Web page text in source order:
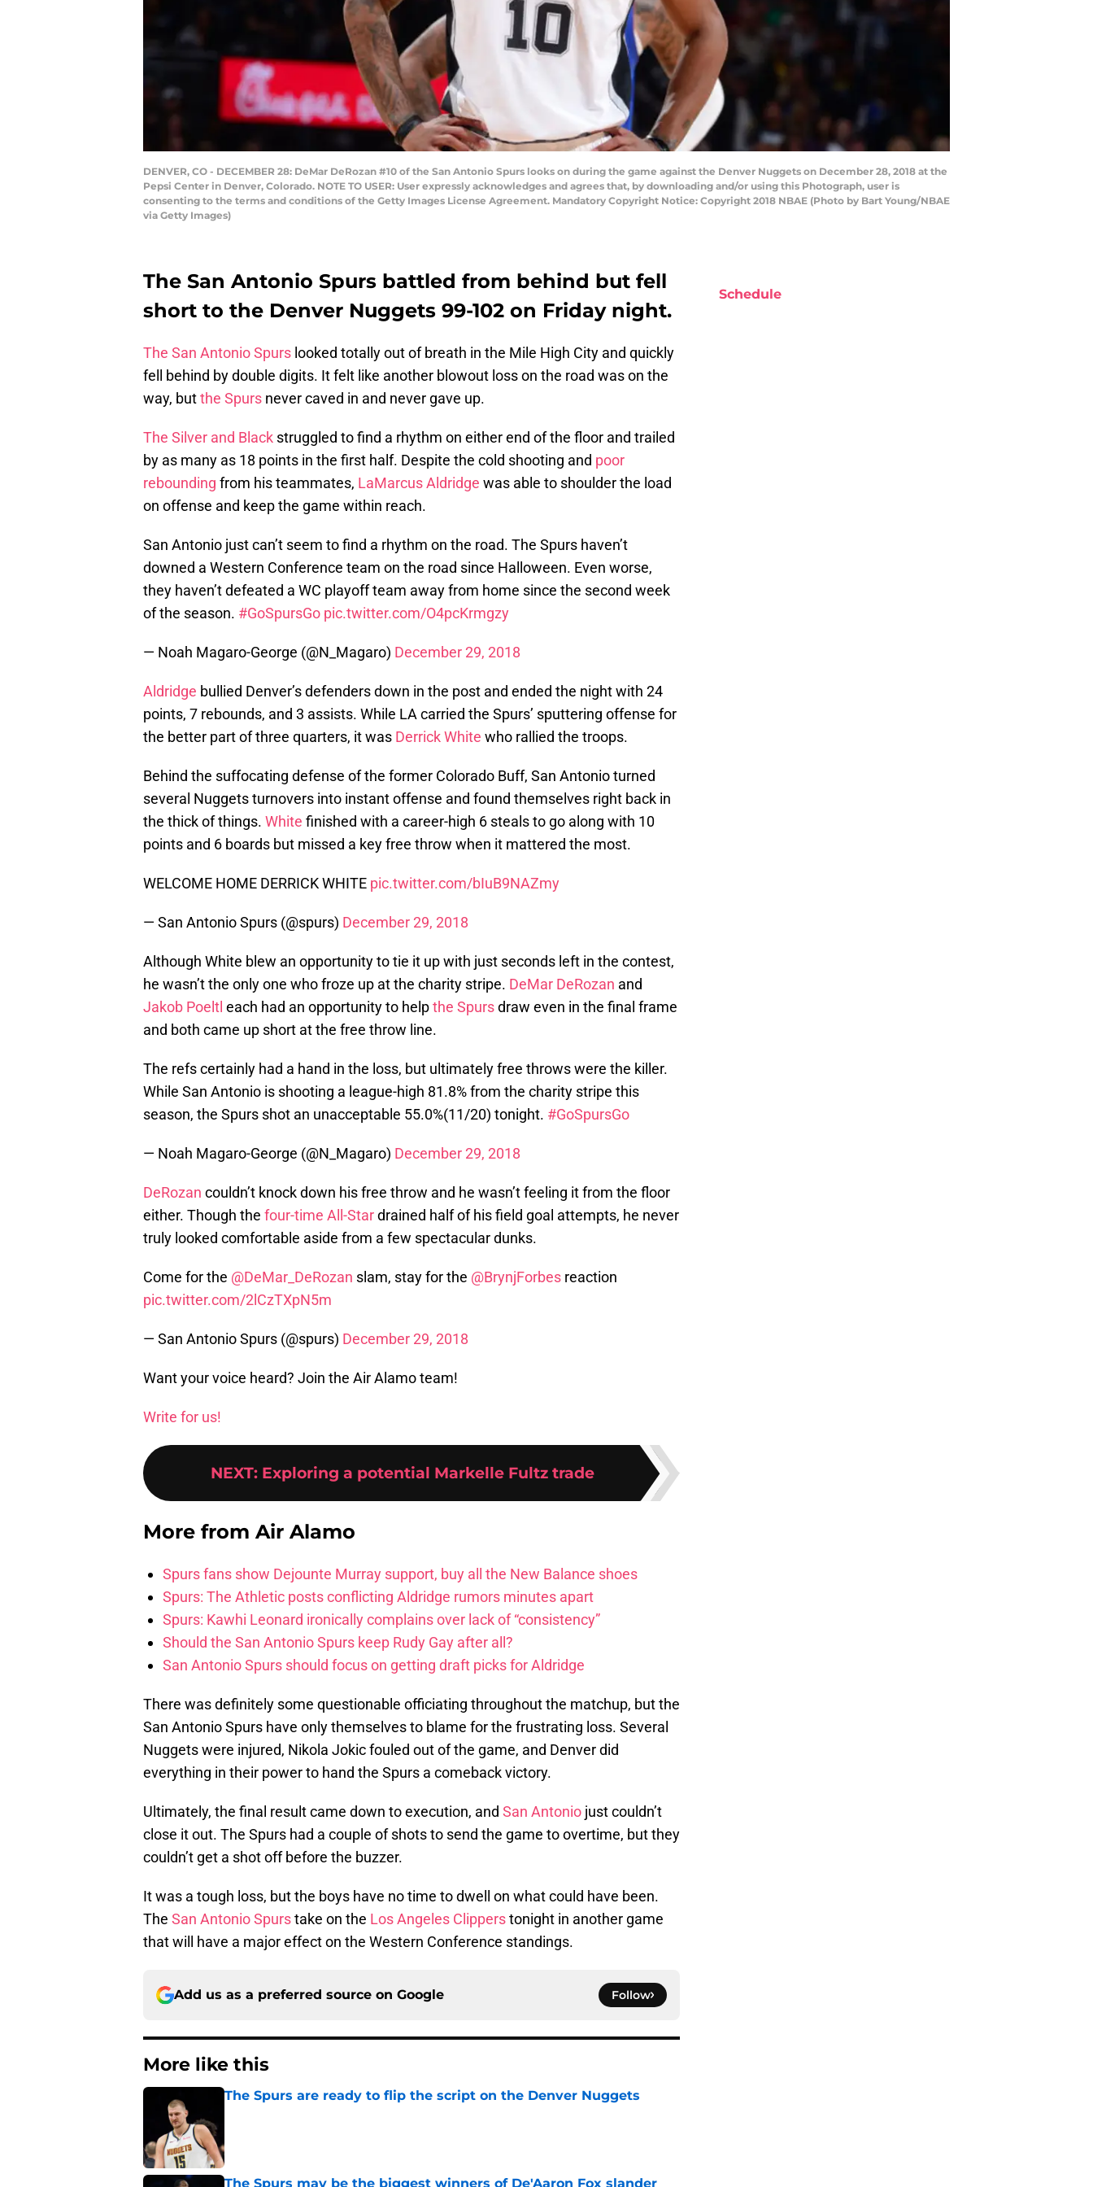
DENVER, CO - DECEMBER 28: DeMar DeRozan #10 of the San Antonio Spurs looks on during the game against the Denver Nuggets on December 28, 2018 at the
Pepsi Center in Denver, Colorado. NOTE TO USER: User expressly acknowledges and agrees that, by downloading and/or using this Photograph, user is
consenting to the terms and conditions of the Getty Images License Agreement. Mandatory Copyright Notice: Copyright 2018 NBAE (Photo by Bart Young/NBAE
via Getty Images)
The San Antonio Spurs battled from behind but fell
short to the Denver Nuggets 99-102 on Friday night.
The San Antonio Spurs looked totally out of breath in the Mile High City and quickly
fell behind by double digits. It felt like another blowout loss on the road was on the
way, butthe Spurs never caved in and never gave up.
The Silver and Black struggled to find a rhythm on either end of the floor and trailed
by as many as 18 points in the first half. Despite the cold shooting and poor
rebounding from his teammates, LaMarcus Aldridge was able to shoulder the load
on offense and keep the game within reach.
San Antonio just can’t seem to find a rhythm on the road. The Spurs haven’t
downed a Western Conference team on the road since Halloween. Even worse,
they haven’t defeated a WC playoff team away from home since the second week
of the season. #GoSpursGo pic.twitter.com/O4pcKrmgzy
— Noah Magaro-George (@N_Magaro) December 29, 2018
Aldridge bullied Denver’s defenders down in the post and ended the night with 24
points, 7 rebounds, and 3 assists. While LA carried the Spurs’ sputtering offense for
the better part of three quarters, it was Derrick White who rallied the troops.
Behind the suffocating defense of the former Colorado Buff, San Antonio turned
several Nuggets turnovers into instant offense and found themselves right back in
the thick of things. White finished with a career-high 6 steals to go along with 10
points and 6 boards but missed a key free throw when it mattered the most.
WELCOME HOME DERRICK WHITE pic.twitter.com/bIuB9NAZmy
— San Antonio Spurs (@spurs) December 29, 2018
Although White blew an opportunity to tie it up with just seconds left in the contest,
he wasn’t the only one who froze up at the charity stripe. DeMar DeRozan and
Jakob Poeltl each had an opportunity to helpthe Spursdraw even in the final frame
and both came up short at the free throw line.
The refs certainly had a hand in the loss, but ultimately free throws were the killer.
While San Antonio is shooting a league-high 81.8% from the charity stripe this
season, the Spurs shot an unacceptable 55.0%(11/20) tonight. #GoSpursGo
— Noah Magaro-George (@N_Magaro) December 29, 2018
DeRozan couldn’t knock down his free throw and he wasn’t feeling it from the floor
either. Though the four-time All-Stardrained half of his field goal attempts, he never
truly looked comfortable aside from a few spectacular dunks.
Come for the @DeMar_DeRozan slam, stay for the @BrynjForbes reaction
pic.twitter.com/2lCzTXpN5m
— San Antonio Spurs (@spurs) December 29, 2018
Want your voice heard? Join the Air Alamo team!
Write for us!
NEXT: Exploring a potential Markelle Fultz trade
More from Air Alamo
Spurs fans show Dejounte Murray support, buy all the New Balance shoes
Spurs: The Athletic posts conflicting Aldridge rumors minutes apart
Spurs: Kawhi Leonard ironically complains over lack of “consistency”
Should the San Antonio Spurs keep Rudy Gay after all?
San Antonio Spurs should focus on getting draft picks for Aldridge
There was definitely some questionable officiating throughout the matchup, but the
San Antonio Spurs have only themselves to blame for the frustrating loss. Several
Nuggets were injured, Nikola Jokic fouled out of the game, and Denver did
everything in their power to hand the Spurs a comeback victory.
Ultimately, the final result came down to execution, and San Antonio just couldn’t
close it out. The Spurs had a couple of shots to send the game to overtime, but they
couldn’t get a shot off before the buzzer.
It was a tough loss, but the boys have no time to dwell on what could have been.
The San Antonio Spurstake on the Los Angeles Clipperstonight in another game
that will have a major effect on the Western Conference standings.
Add us as a preferred source on Google Follow
More like this
The Spurs are ready to flip the script on the Denver Nuggets
The Spurs may be the biggest winners of De'Aaron Fox slander
Schedule